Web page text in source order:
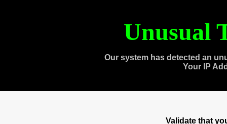
Unusual
Our system has detected an
Your IP
Validate that